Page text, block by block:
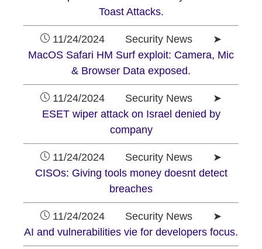
Toast Attacks.
11/24/2024 Security News ➤
MacOS Safari HM Surf exploit: Camera, Mic
& Browser Data exposed.
11/24/2024 Security News ➤
ESET wiper attack on Israel denied by
company
11/24/2024 Security News ➤
CISOs: Giving tools money doesnt detect
breaches
11/24/2024 Security News ➤
AI and vulnerabilities vie for developers focus.